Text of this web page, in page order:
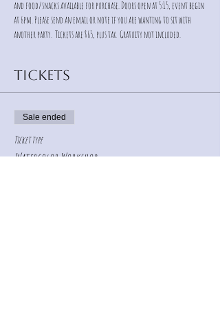
and food/snacks available for purchase. Doors open at 5:15, event begin
at 6pm. Please send an email or note if you are wanting to sit with
another party.  Tickets are $65, plus tax.  Gratuity not included.
Tickets
Sale ended
Ticket type
Watercolor Workshop